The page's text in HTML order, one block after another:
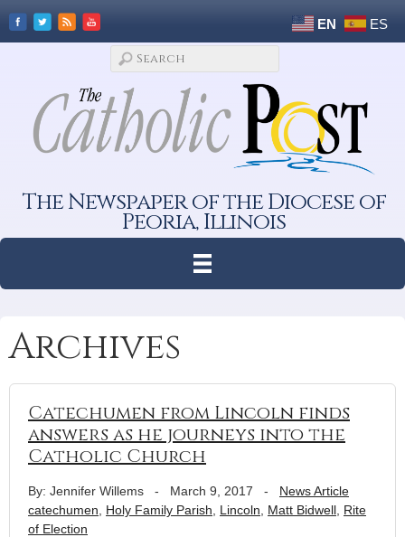
EN ES
The Newspaper of the Diocese of
Peoria, Illinois
Archives
Catechumen from Lincoln finds
answers as he journeys into the
Catholic Church
By: Jennifer Willems - March 9, 2017 - News Article
catechumen
Holy Family Parish Lincoln Matt Bidwell Rite
of Election